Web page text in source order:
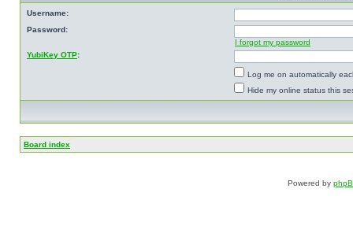
Username:
Password:
I forgot my password
YubiKey OTP:
Log me on automatically
Hide my online status this
Board index
Powered by